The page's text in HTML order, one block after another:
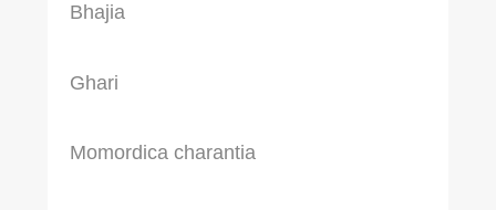
Bhajia
Ghari
Momordica charantia